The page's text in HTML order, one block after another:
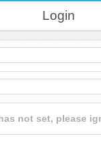
Login
not set, please